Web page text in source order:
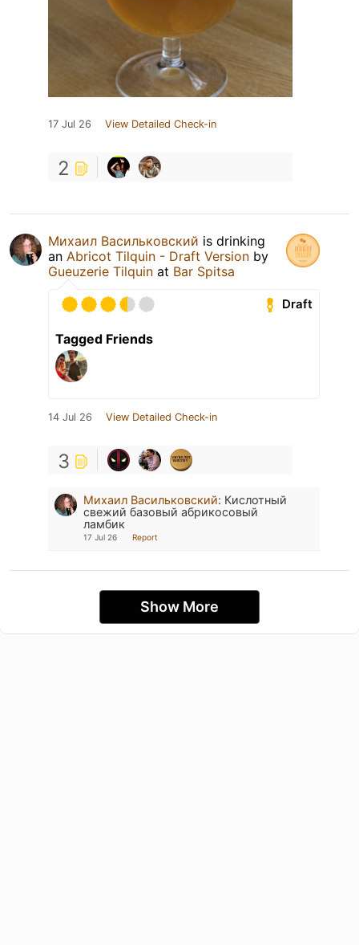
17 Jul 26 View Detailed Check-in
2
Михаил Васильковский is drinking
an Abricot Tilquin - Draft Version by
Gueuzerie Tilquin at Bar Spitsa
Draft
Tagged Friends
14 Jul 26 View Detailed Check-in
3
Михаил Васильковский: Кислотный
свежий базовый абрикосовый
ламбик
17 Jul 26 Report
Show More